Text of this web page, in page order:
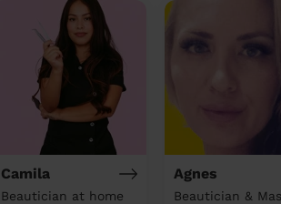
Camila
Beautician at home
Agnes